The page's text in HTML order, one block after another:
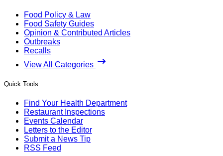
Food Policy & Law
Food Safety Guides
Opinion & Contributed Articles
Outbreaks
Recalls
View All Categories
Quick Tools
Find Your Health Department
Restaurant Inspections
Events Calendar
Letters to the Editor
Submit a News Tip
RSS Feed